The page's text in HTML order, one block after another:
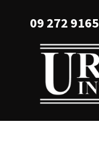
Favourites
Login / Register
09 272 9165